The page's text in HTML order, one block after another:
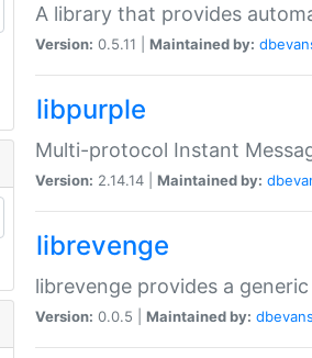
A library that provides
Version: 0.5.11 | Maintained by:
libpurple
Multi-protocol Instant
Version: 2.14.14 | Maintained by:
librevenge
librevenge provides a
Version: 0.0.5 | Maintained by: dbevans